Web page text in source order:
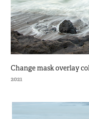
Change mask overlay
2021